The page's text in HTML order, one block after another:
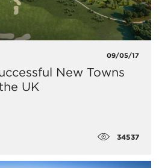
09/05/17
New Towns
UK
34537